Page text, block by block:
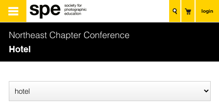
login
Northeast Chapter Conference
Hotel